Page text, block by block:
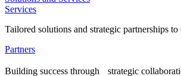
Services
Tailored solutions and strategic partnerships
Partners
Building success through strategic